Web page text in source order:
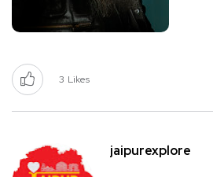
3 Likes
jaipurexplore